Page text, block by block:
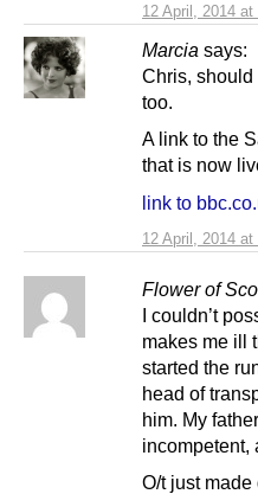
12 April, 2014 at
Marcia says:
12 April, 2014 at
Chris, should
too.
A link to the
that is now
link to
Flower of
I couldn’t
makes me ill
started the
head of
him. My
incompetent,
O/t just